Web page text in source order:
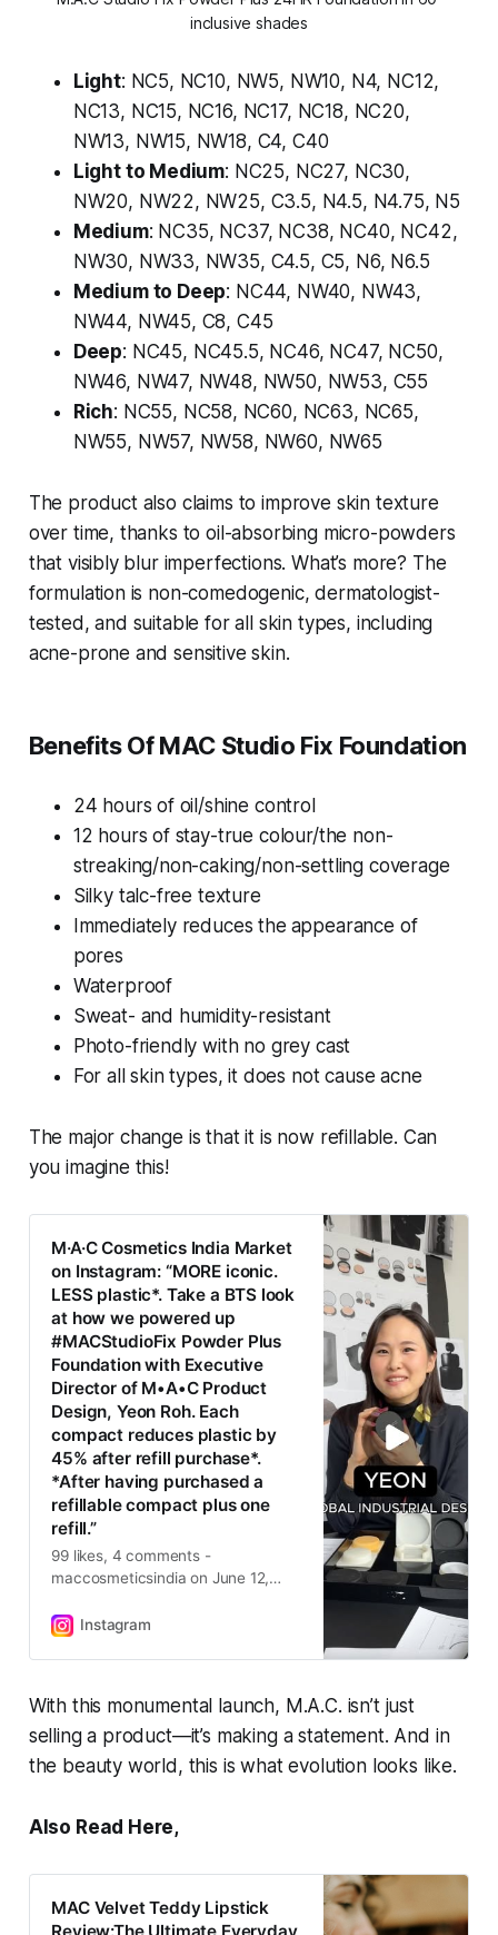
inclusive shades
Light: NC5, NC10, NW5, NW10, N4, NC12,
NC13, NC15, NC16, NC17, NC18, NC20,
NW13, NW15, NW18, C4, C40
Light to Medium: NC25, NC27, NC30,
NW20, NW22, NW25, C3.5, N4.5, N4.75, N5
Medium: NC35, NC37, NC38, NC40, NC42,
NW30, NW33, NW35, C4.5, C5, N6, N6.5
Medium to Deep: NC44, NW40, NW43,
NW44, NW45, C8, C45
Deep: NC45, NC45.5, NC46, NC47, NC50,
NW46, NW47, NW48, NW50, NW53, C55
Rich: NC55, NC58, NC60, NC63, NC65,
NW55, NW57, NW58, NW60, NW65
The product also claims to improve skin texture
over time, thanks to oil-absorbing micro-powders
that visibly blur imperfections. What’s more? The
formulation is non-comedogenic, dermatologist-
tested, and suitable for all skin types, including
acne-prone and sensitive skin.
Benefits Of MAC Studio Fix Foundation
24 hours of oil/shine control
12 hours of stay-true colour/the non-
streaking/non-caking/non-settling coverage
Silky talc-free texture
Immediately reduces the appearance of
pores
Waterproof
Sweat- and humidity-resistant
Photo-friendly with no grey cast
For all skin types, it does not cause acne
The major change is that it is now refillable. Can
you imagine this!
M·A·C Cosmetics India Market
on Instagram: “MORE iconic.
LESS plastic*. Take a BTS look
at how we powered up
#MACStudioFix Powder Plus
Foundation with Executive
Director of M•A•C Product
Design, Yeon Roh. Each
compact reduces plastic by
45% after refill purchase*.
*After having purchased a
refillable compact plus one
refill.”
99 likes, 4 comments -
maccosmeticsindia on June 12,
Take a BTS look at how we
Product Design, Yeon Roh. Each
compact reduces plastic by 45%
after refill purchase*. *After having
purchased a refillable compact plus
Instagram
With this monumental launch, M.A.C. isn’t just
selling a product—it’s making a statement. And in
the beauty world, this is what evolution looks like.
Also Read Here,
MAC Velvet Teddy Lipstick